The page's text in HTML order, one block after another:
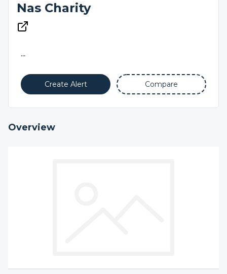
Nas Charity
...
Create Alert Compare
Overview